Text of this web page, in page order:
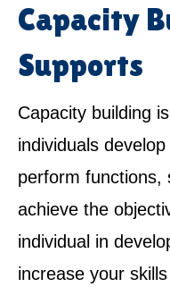
Capacity
Supports
Capacity building
individuals
perform functions,
achieve the
individual in
increase your